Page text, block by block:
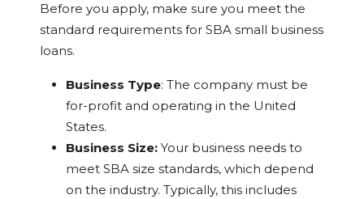
Before you apply, make sure you meet the
standard requirements for SBA small business
loans.
Business Type: The company must be
for-profit and operating in the United
States.
Business Size: Your business needs to
meet SBA size standards, which depend
on the industry. Typically, this includes